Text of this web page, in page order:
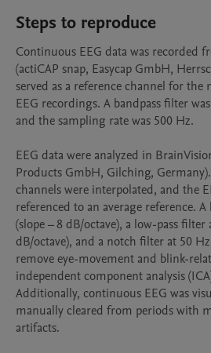
Steps to reproduce
Continuous EEG data was recorded
(actiCAP snap, Easycap GmbH,
served as a reference channel for
EEG recordings. A bandpass filter
and the sampling rate was 500 Hz.
EEG data were analyzed in
Products GmbH, Gilching,
channels were interpolated, and the
referenced to an average reference.
(slope – 8 dB/octave), a low-pass filter
dB/octave), and a notch filter at 50
remove eye-movement and blink-
independent component analysis
Additionally, continuous EEG was
manually cleared from periods with
artifacts.